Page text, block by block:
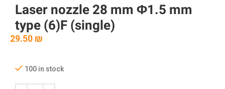
Laser nozzle 28 mm Φ1.5 mm
type (6)F (single)
29.50₪
100 in stock